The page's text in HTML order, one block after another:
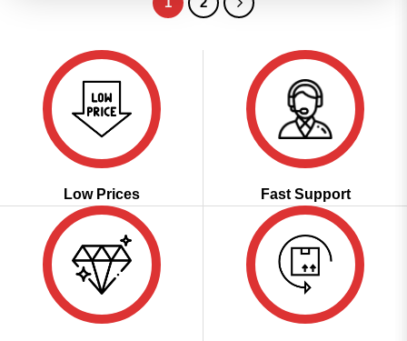
Low Prices Fast Support